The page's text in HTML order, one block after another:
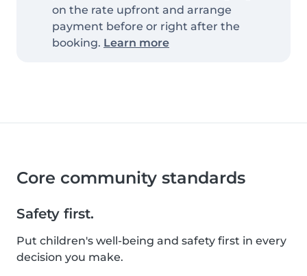
on the rate upfront and arrange
payment before or right after the
booking. Learn more
Core community standards
Safety first.
Put children's well-being and safety first in every
decision you make.